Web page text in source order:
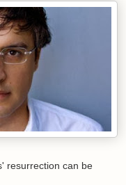
resurrection can be